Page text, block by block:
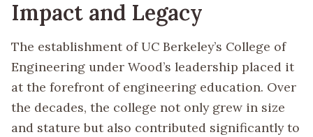
Impact and Legacy
The establishment of UC Berkeley’s College of
Engineering under Wood’s leadership placed it
at the forefront of engineering education. Over
the decades, the college not only grew in size
and stature but also contributed significantly to